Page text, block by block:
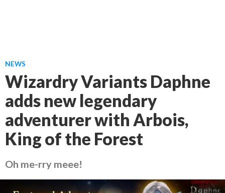
NEWS
Wizardry Variants Daphne
adds new legendary
adventurer with Arbois,
King of the Forest
Oh me-rry meee!